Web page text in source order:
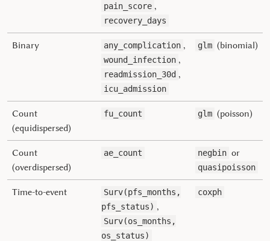
pain_score ,
recovery_days
Binary any_complication ,
wound_infection ,
readmission_30d ,
icu_admission
glm (binomial)
Count
(equidispersed)
fu_count glm (poisson)
Count
(overdispersed)
ae_count negbin or
quasipoisson
Time-to-event
Surv(pfs_months,
pfs_status) ,
Surv(os_months,
os_status)
coxph